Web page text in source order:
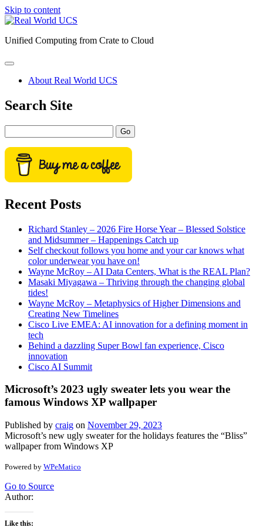
Skip to content
Real
UCS
Unified Computing from Crate to Cloud
open
primary
menu
About Real World UCS
Sidebar
Search Site
Recent Posts
Richard Stanley – 2026 Fire Horse Year – Blessed Solstice
and Midsummer – Happenings Catch up
Self checkout follows you home and your car knows what
color underwear you have on!
Wayne McRoy – AI Data Centers, What is the REAL Plan?
Masaki Miyagawa – Thriving through the changing global
tides!
Wayne McRoy – Metaphysics of Higher Dimensions and
Creating New Timelines
Cisco Live EMEA: AI innovation for a defining moment in
tech
Behind a dazzling Super Bowl fan experience, Cisco
innovation
Cisco AI Summit
Microsoft’s 2023 ugly sweater lets you wear the
famous Windows XP wallpaper
Published by craig on November 29, 2023
Microsoft’s new ugly sweater for the holidays features the “Bliss”
wallpaper from Windows XP
Powered by WPeMatico
Go to Source
Author:
Like this: